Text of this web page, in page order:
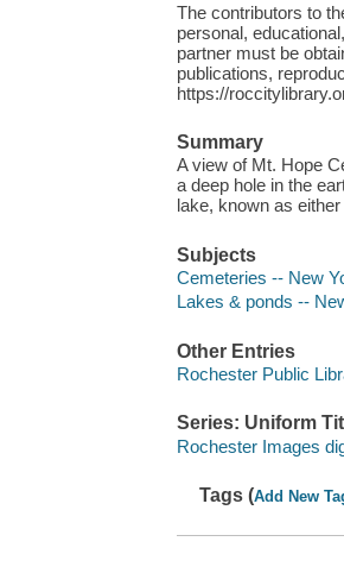
The contributors to
personal,
partner must be
publications,
https://
Summary
A view of Mt. Hope
a deep hole in the
lake, known as
Subjects
Cemeteries -- New
Lakes & ponds --
Other Entries
Rochester Public
Series: Uniform
Rochester Images
Tags (Add New